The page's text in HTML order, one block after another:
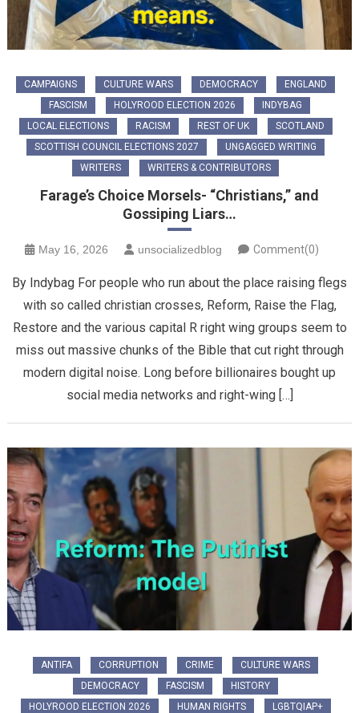
CAMPAIGNS CULTURE WARS DEMOCRACY
ENGLAND
FASCISM
HOLYROOD ELECTION 2026
INDYBAG
LOCAL ELECTIONS
RACISM REST OF UK
SCOTLAND
SCOTTISH COUNCIL ELECTIONS 2027
UNGAGGED WRITING
WRITERS
WRITERS & CONTRIBUTORS
Farage’s Choice Morsels- “Christians,” and
Gossiping Liars…
May 16, 2026 unsocializedblog Comment(0)
By Indybag For people who run about the place raising flegs
with so called christian crosses, Reform, Raise the Flag,
Restore and the various capital R right wing groups seem to
miss out massive chunks of the Bible that cut right through
modern digital noise. Long before billionaires bought up
social media networks and right-wing […]
ANTIFA CORRUPTION CRIME
CULTURE WARS
DEMOCRACY
FASCISM
HISTORY
HOLYROOD ELECTION 2026
HUMAN RIGHTS
LGBTQIAP+